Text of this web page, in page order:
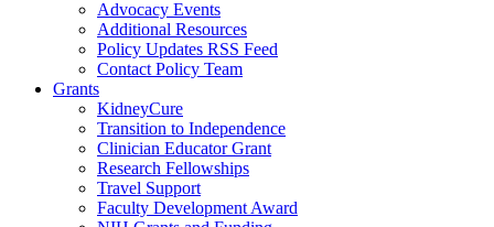
Advocacy Events
Additional Resources
Policy Updates RSS Feed
Contact Policy Team
Grants
KidneyCure
Transition to Independence
Clinician Educator Grant
Research Fellowships
Travel Support
Faculty Development Award